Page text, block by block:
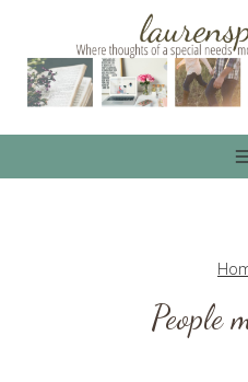
content
People